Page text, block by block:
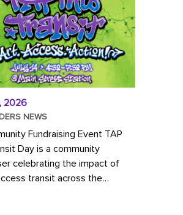
2026
NEWS
Fundraising Event TAP
Day is a community
celebrating the impact of
transit across the